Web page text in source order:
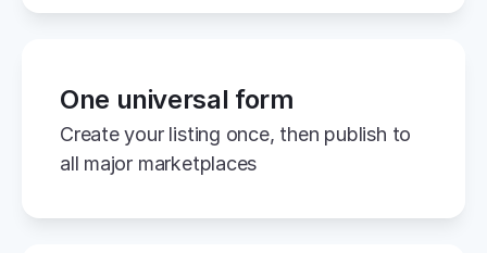
One universal form
Create your listing once, then publish to
all major marketplaces